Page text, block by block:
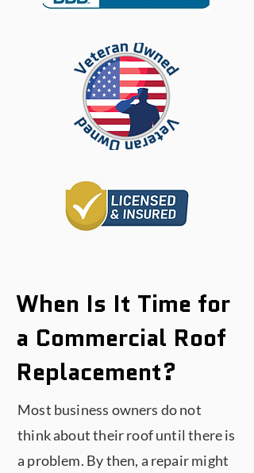
When Is It Time for
a Commercial Roof
Replacement?
Most business owners do not
think about their roof until there is
a problem. By then, a repair might